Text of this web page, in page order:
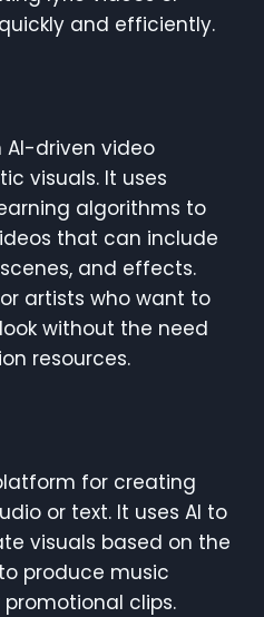
and efficiently.
AI-driven video
visuals. It uses
algorithms to
that can include
and effects.
artists who want to
without the need
resources.
for creating
or text. It uses AI to
visuals based on the
produce music
promotional clips.